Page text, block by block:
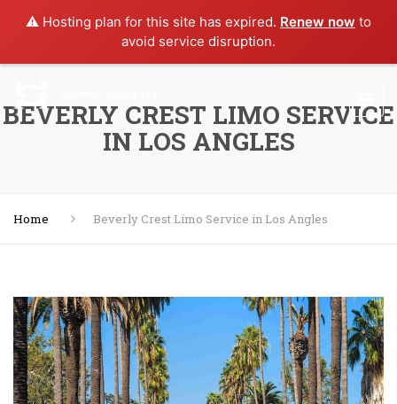
⚠️ Hosting plan for this site has expired. Renew now to
avoid service disruption.
BEVERLY CREST LIMO SERVICE
IN LOS ANGLES
Home Beverly Crest Limo Service in Los Angles